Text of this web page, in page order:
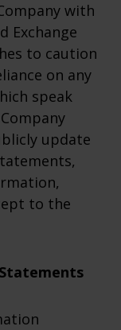
with
Exchange
to caution
on any
speak
update
to the